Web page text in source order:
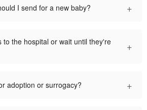
I send for a new baby? +
to the hospital or wait until they're
+
adoption or surrogacy? +